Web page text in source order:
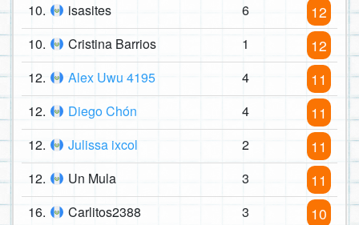
10. isasites 6 12
10. Cristina Barrios 1 12
12. Alex Uwu 4195 4 11
12. Diego Chón 4 11
12. Julissa ixcol 2 11
12. Un Mula 3 11
16. Carlitos2388 3 10